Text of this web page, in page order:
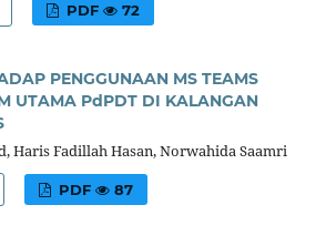
PDF 72
PENGGUNAAN MS TEAMS
UTAMA PdPDT DI KALANGAN
Haris Fadillah Hasan, Norwahida Saamri
PDF 87